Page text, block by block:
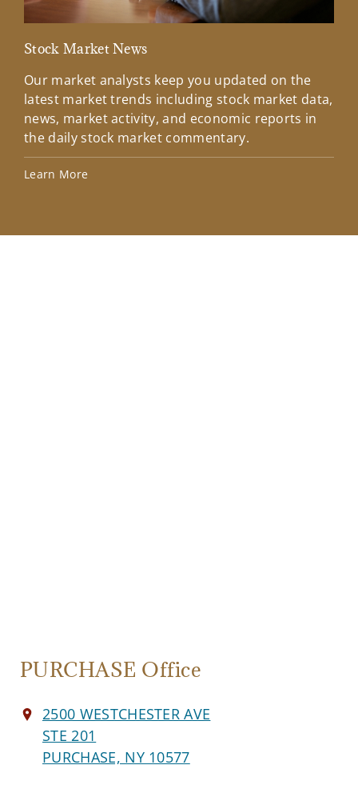
Stock Market News
Our market analysts keep you updated on the
latest market trends including stock market data,
news, market activity, and economic reports in
the daily stock market commentary.
Learn More
PURCHASE Office
2500 WESTCHESTER AVE
STE 201
PURCHASE, NY 10577